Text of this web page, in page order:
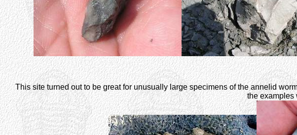
This site turned out to be great for unusually large specimens of the annelid
the examples